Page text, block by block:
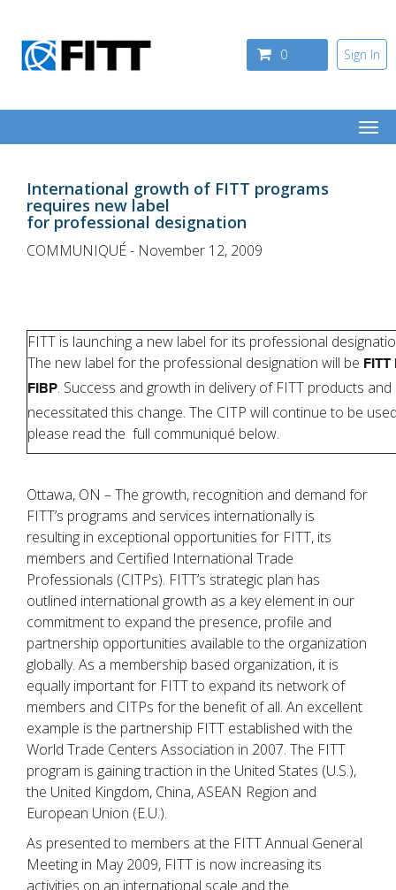
Sign In
0
International growth of FITT programs
requires new label
for professional designation
COMMUNIQUÉ - November 12, 2009
FITT is launching a new label for its professional
The new label for the professional designation will be
FIBP. Success and growth in delivery of FITT products
necessitated this change. The CITP will continue to be
please read the full communiqué below.
Ottawa, ON – The growth, recognition and demand for
FITT’s programs and services internationally is
resulting in exceptional opportunities for FITT, its
members and Certified International Trade
Professionals (CITPs). FITT’s strategic plan has
outlined international growth as a key element in our
commitment to expand the presence, profile and
partnership opportunities available to the organization
globally. As a membership based organization, it is
equally important for FITT to expand its network of
members and CITPs for the benefit of all. An excellent
example is the partnership FITT established with the
World Trade Centers Association in 2007. The FITT
program is gaining traction in the United States (U.S.),
the United Kingdom, China, ASEAN Region and
European Union (E.U.).
As presented to members at the FITT Annual General
Meeting in May 2009, FITT is now increasing its
activities on an international scale and the